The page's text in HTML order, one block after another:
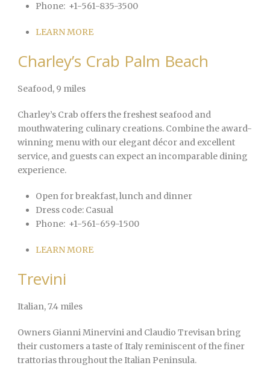
Phone: +1-561-835-3500
LEARN MORE
Charley’s Crab Palm Beach
Seafood, 9 miles
Charley’s Crab offers the freshest seafood and
mouthwatering culinary creations. Combine the award-
winning menu with our elegant décor and excellent
service, and guests can expect an incomparable dining
experience.
Open for breakfast, lunch and dinner
Dress code: Casual
Phone: +1-561-659-1500
LEARN MORE
Trevini
Italian, 7.4 miles
Owners Gianni Minervini and Claudio Trevisan bring
their customers a taste of Italy reminiscent of the finer
trattorias throughout the Italian Peninsula.